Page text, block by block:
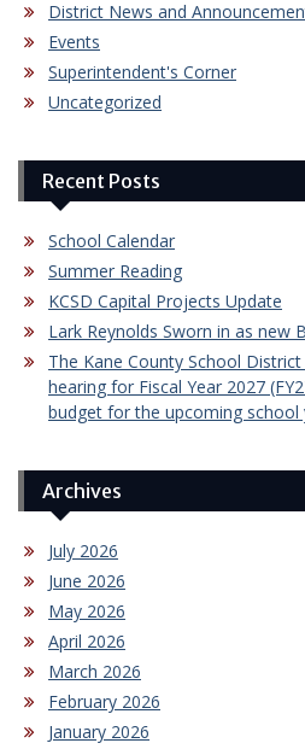
District News and
Events
Superintendent's Corner
Uncategorized
Recent Posts
School Calendar
Summer Reading
KCSD Capital Projects Update
Lark Reynolds Sworn in as new
The Kane County School
hearing for Fiscal Year 2027
budget for the upcoming school
Archives
July 2026
June 2026
May 2026
April 2026
March 2026
February 2026
January 2026